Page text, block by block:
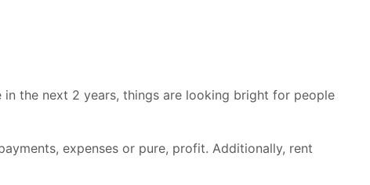
the next 2 years, things are looking bright for people
expenses or pure, profit. Additionally, rent